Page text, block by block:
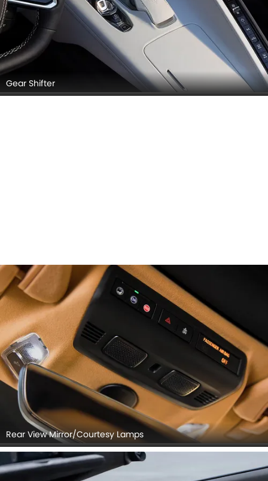
Gear Shifter
Rear View Mirror/Courtesy Lamps